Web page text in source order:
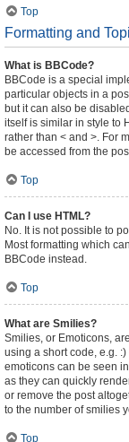
Top
Formatting and
What is BBCode?
BBCode is a special
particular objects in a
but it can also be
itself is similar in style to
rather than < and >. For
be accessed from the
Top
Can I use HTML?
No. It is not possible to
Most formatting which
BBCode instead.
Top
What are Smilies?
Smilies, or Emoticons,
using a short code, e.g.
emoticons can be seen
as they can quickly
or remove the post
to the number of smilies
Top